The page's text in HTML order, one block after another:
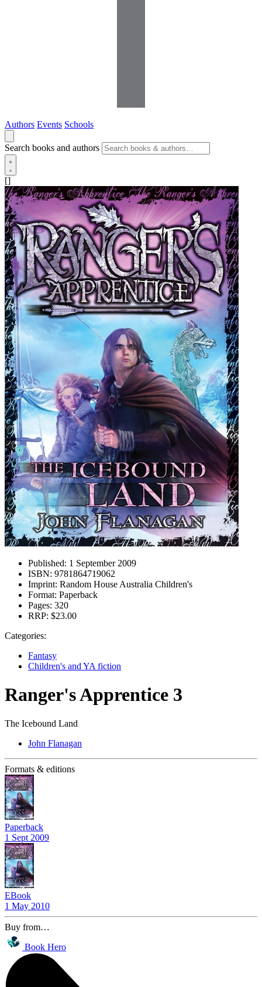
Authors Events Schools
Search books and authors
[]
Published: 1 September 2009
ISBN: 9781864719062
Imprint: Random House Australia Children's
Format: Paperback
Pages: 320
RRP: $23.00
Categories:
Fantasy
Children's and YA fiction
Ranger's Apprentice 3
The Icebound Land
John Flanagan
Formats & editions
Paperback
1 Sept 2009
EBook
1 May 2010
Buy from…
Book Hero